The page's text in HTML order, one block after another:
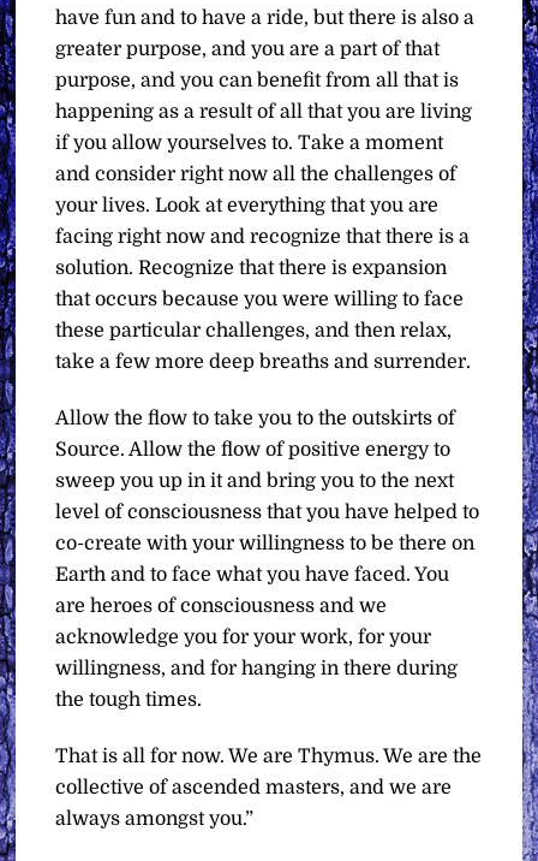
have fun and to have a ride, but there is also a
greater purpose, and you are a part of that
purpose, and you can benefit from all that is
happening as a result of all that you are living
if you allow yourselves to. Take a moment
and consider right now all the challenges of
your lives. Look at everything that you are
facing right now and recognize that there is a
solution. Recognize that there is expansion
that occurs because you were willing to face
these particular challenges, and then relax,
take a few more deep breaths and surrender.
Allow the flow to take you to the outskirts of
Source. Allow the flow of positive energy to
sweep you up in it and bring you to the next
level of consciousness that you have helped to
co-create with your willingness to be there on
Earth and to face what you have faced. You
are heroes of consciousness and we
acknowledge you for your work, for your
willingness, and for hanging in there during
the tough times.
That is all for now. We are Thymus. We are the
collective of ascended masters, and we are
always amongst you.”